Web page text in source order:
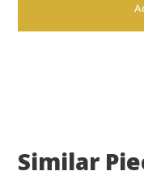
Similar